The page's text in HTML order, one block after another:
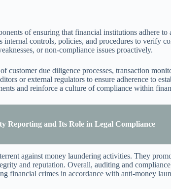
of ensuring that financial institutions adhere to
internal controls, policies, and procedures to verify
or non-compliance issues proactively.
customer due diligence processes, transaction
or external regulators to ensure adherence to
and reinforce a culture of compliance within
Reporting and Its Role in Legal Compliance
against money laundering activities. They
and reputation. Overall, auditing and
financial crimes in accordance with anti-money